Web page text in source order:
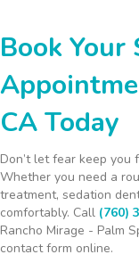
Book
CA Today
Don’t let fear keep you
Whether you need a
treatment, sedation
comfortably. Call (760)
Rancho Mirage - Palm
contact form online.